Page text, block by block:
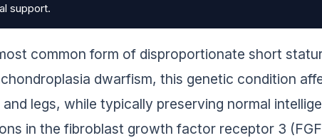
support.
common form of disproportionate short
dwarfism, this genetic condition
legs, while typically preserving normal
in the fibroblast growth factor receptor 3